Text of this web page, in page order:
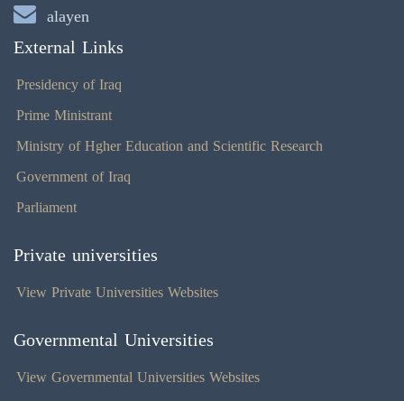
alayen
External Links
Presidency of Iraq
Prime Ministrant
Ministry of Hgher Education and Scientific Research
Government of Iraq
Parliament
Private universities
View Private Universities Websites
Governmental Universities
View Governmental Universities Websites